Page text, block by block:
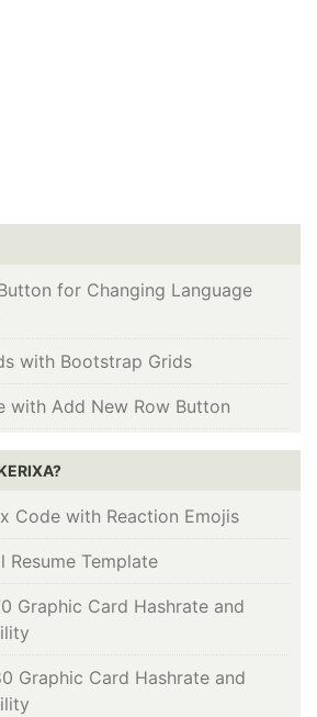
for Changing Language
with Bootstrap Grids
with Add New Row Button
Code with Reaction Emojis
Resume Template
Graphic Card Hashrate and
Graphic Card Hashrate and